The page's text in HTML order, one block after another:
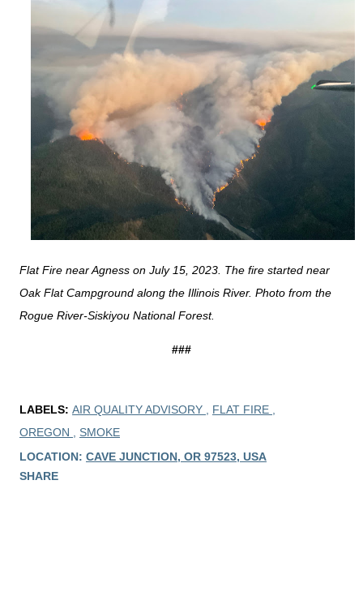
Flat Fire near Agness on July 15, 2023. The fire started near
Oak Flat Campground along the Illinois River. Photo from the
Rogue River-Siskiyou National Forest.
###
LABELS: AIR QUALITY ADVISORY
FLAT FIRE
OREGON
SMOKE
LOCATION: CAVE JUNCTION, OR 97523, USA
SHARE